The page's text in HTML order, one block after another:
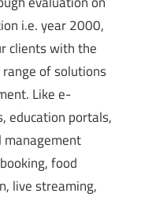
i.e. year 2000,
clients with the
of solutions
Like e-
education portals,
management
food
live streaming,